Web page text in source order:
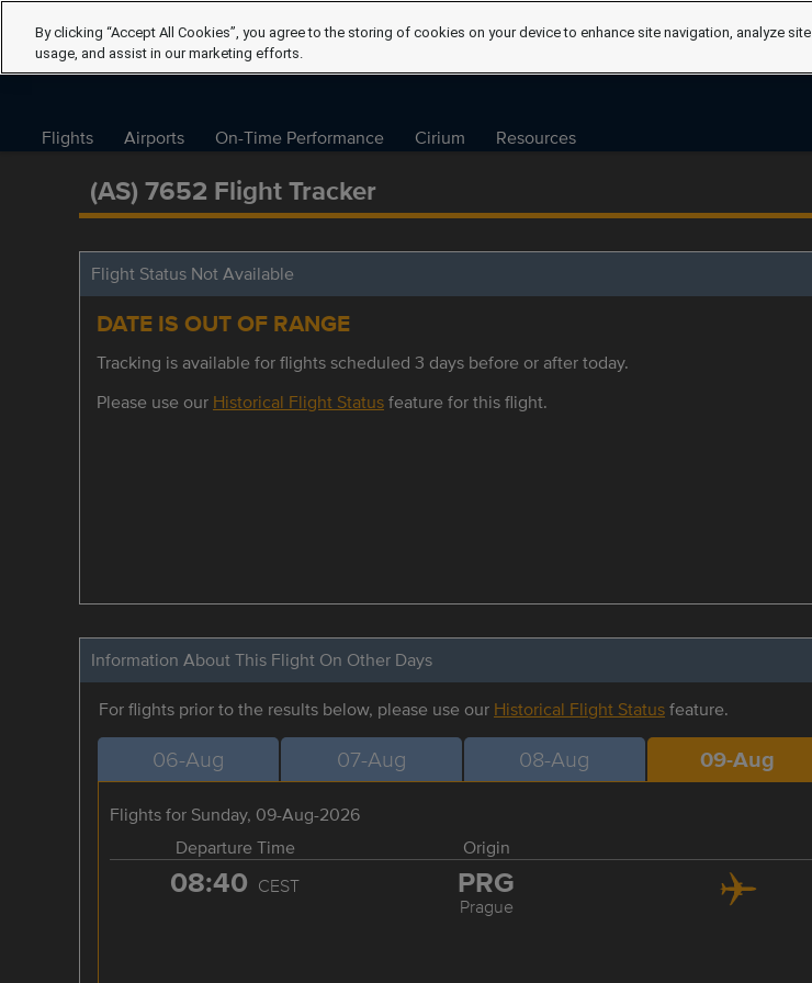
Flights Airports On-Time Performance Cirium Resources
(AS) 7652 Flight Tracker
Flight Status Not Available
DATE IS OUT OF RANGE
Tracking is available for flights scheduled 3 days before or after today.
Please use our Historical Flight Statusfeature for this flight.
Information About This Flight On Other Days
For flights prior to the results below, please use our Historical Flight Statusfeature.
06-Aug 07-Aug 08-Aug 09-Aug
Flights for Sunday, 09-Aug-2026
Departure Time
Origin
08:40 CEST PRG
Prague
By clicking “Accept All Cookies”, you agree to the storing of cookies on your device to enhance site navigation, analyze site
usage, and assist in our marketing efforts.